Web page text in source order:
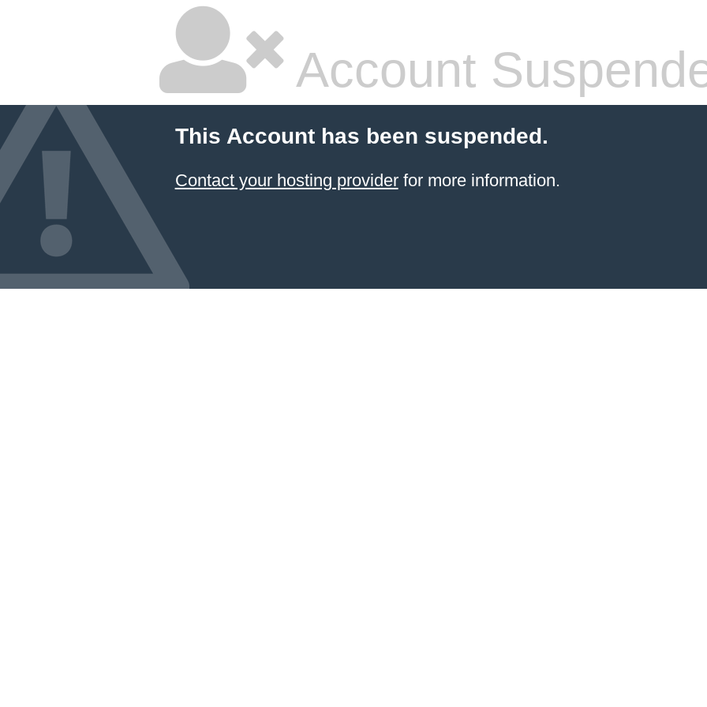
Account
This Account has been suspended.
Contact your hosting providerfor more information.